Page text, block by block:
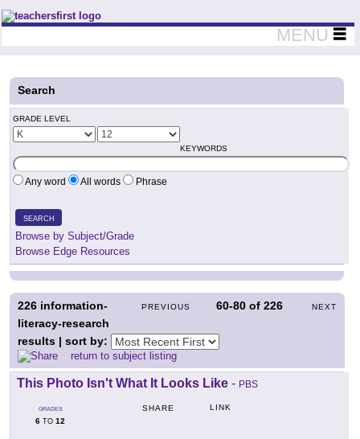
Teachers First - Thinking Teachers Teaching Thinkers
MENU
Search
GRADE LEVEL
KEYWORDS
Any word All words Phrase
SEARCH
Browse by Subject/Grade
Browse Edge Resources
PREVIOUS 60-80 of226 NEXT
226 information-
literacy-research
results | sort by:
return to subject listing
This Photo Isn't What It Looks Like - PBS
GRADES
6 TO 12
SHARE LINK